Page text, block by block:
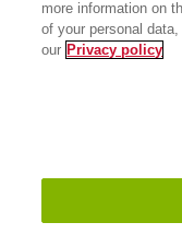
more information on
of your personal
our Privacy policy